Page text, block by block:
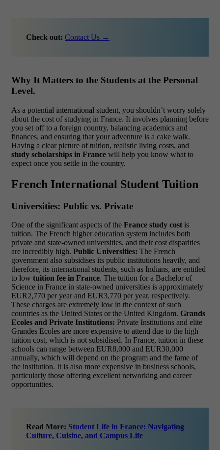
Check out: Contact Us →
Why It Matters to the Students at the Personal
Level.
As a potential international student, you shouldn’t worry solely
about the cost of studying in France. It involves planning before
you set off to a foreign country, balancing academics and
finances, and ensuring that your adventure is a cake walk.
Having a clear picture of tuition, realistic living costs, and
study scholarships in France will help you know what to
expect once you settle in the country.
French International Student Tuition
Universities: Public vs. Private
One of the significant aspects of the France study cost is
tuition. The French higher education system includes both
private and state-owned universities, and their cost disparities
are incredibly high. Public Universities: The French
government also subsidises its public institutions heavily, and
therefore, its international students, such as Indians, are entitled
to low tuition fee in France. The tuition for a Bachelor of
Science in France in state-owned universities is approximately
EUR2,770 per year and EUR3,770 per year, respectively.
These charges are extremely low in the context of such
countries as the United States or the United Kingdom. Grands
Ecoles and Private Institutions: Private Institutions and elite
Grandes Ecoles are more expensive to attend due to the high
tuition cost, which is not subsidised. In France, tuition in these
schools can range between EUR8,000 and EUR30,000
annually, which will depend on the program and the fame of
the institution. It is also more expensive in business schools,
particularly those offering excellent networking and career
opportunities.
Read More: Student Life in France: Navigating
Culture, Cuisine, and Campus Life